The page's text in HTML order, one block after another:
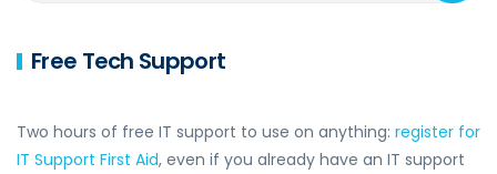
Free Tech Support
Two hours of free IT support to use on anything: register for
IT Support First Aid, even if you already have an IT support